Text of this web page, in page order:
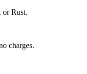
or Rust.
charges.